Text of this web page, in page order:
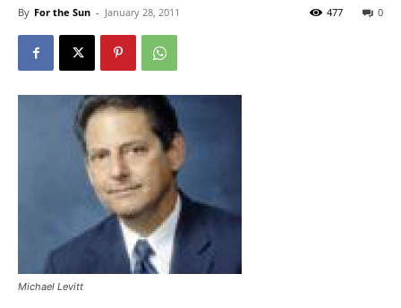
By For the Sun - January 28, 2011 0
477
Michael Levitt